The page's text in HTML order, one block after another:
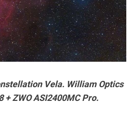
Vela. William Optics
+ ZWO ASI2400MC Pro.